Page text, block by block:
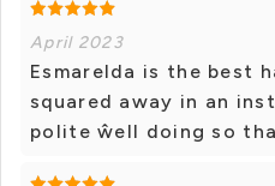
April 2023
Esmarelda is the best
squared away in an
polite ŵell doing so